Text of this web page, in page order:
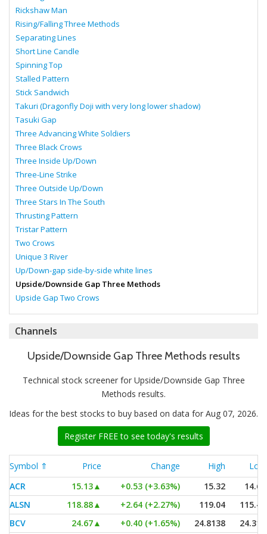
Rickshaw Man
Rising/Falling Three Methods
Separating Lines
Short Line Candle
Spinning Top
Stalled Pattern
Stick Sandwich
Takuri (Dragonfly Doji with very long lower shadow)
Tasuki Gap
Three Advancing White Soldiers
Three Black Crows
Three Inside Up/Down
Three-Line Strike
Three Outside Up/Down
Three Stars In The South
Thrusting Pattern
Tristar Pattern
Two Crows
Unique 3 River
Up/Down-gap side-by-side white lines
Upside/Downside Gap Three Methods
Upside Gap Two Crows
Channels
Upside/Downside Gap Three Methods results
Technical stock screener for Upside/Downside Gap Three
Methods results.
Ideas for the best stocks to buy based on data for Aug 07, 2026.
Register FREE to see today's results
Symbol ⇑ Price Change High
Low
ACR
15.13▲ +0.53 (+3.63%) 15.32
14.61
ALSN
118.88▲ +2.64 (+2.27%) 119.04
115.48
BCV
24.67▲ +0.40 (+1.65%) 24.8138
24.315